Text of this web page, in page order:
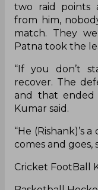
two raid points
from him,
match. They
Patna took the
“If you don’t
recover. The
and that ended
Kumar said.
“He (Rishank)’s
comes and goes,
Cricket FootBall